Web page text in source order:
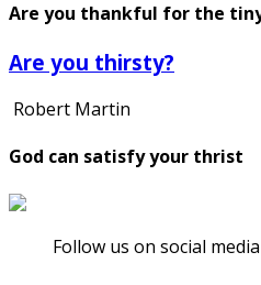
Are you thankful for the
Are you thirsty?
Robert Martin
God can satisfy your thrist
Follow us on social media